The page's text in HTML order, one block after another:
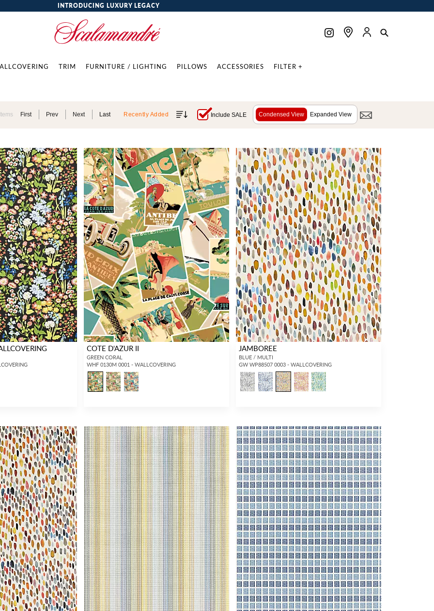
INTRODUCING LUXURY LEGACY
TRIM FURNITURE / LIGHTING PILLOWS ACCESSORIES FILTER +
Items First Prev Next Last Recently Added Include SALE Condensed View Expanded View
COTE D'AZUR II
GREEN CORAL
WHF 0130M 0001 - WALLCOVERING
JAMBOREE
BLUE / MULTI
GW WP88507 0003 - WALLCOVERING